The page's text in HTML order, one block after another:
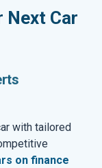
Next Car
with tailored
on finance